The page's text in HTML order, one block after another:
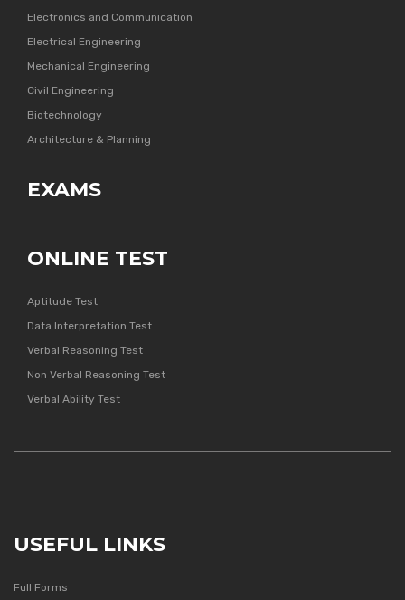
Electronics and Communication
Electrical Engineering
Mechanical Engineering
Civil Engineering
Biotechnology
Architecture & Planning
EXAMS
ONLINE TEST
Aptitude Test
Data Interpretation Test
Verbal Reasoning Test
Non Verbal Reasoning Test
Verbal Ability Test
USEFUL LINKS
Full Forms